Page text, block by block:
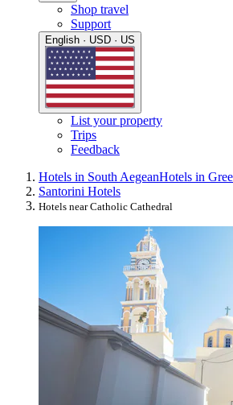
Shop travel
Support
English · USD · US
List your property
Trips
Feedback
Hotels in South AegeanHotels in
Santorini Hotels
Hotels near Catholic Cathedral